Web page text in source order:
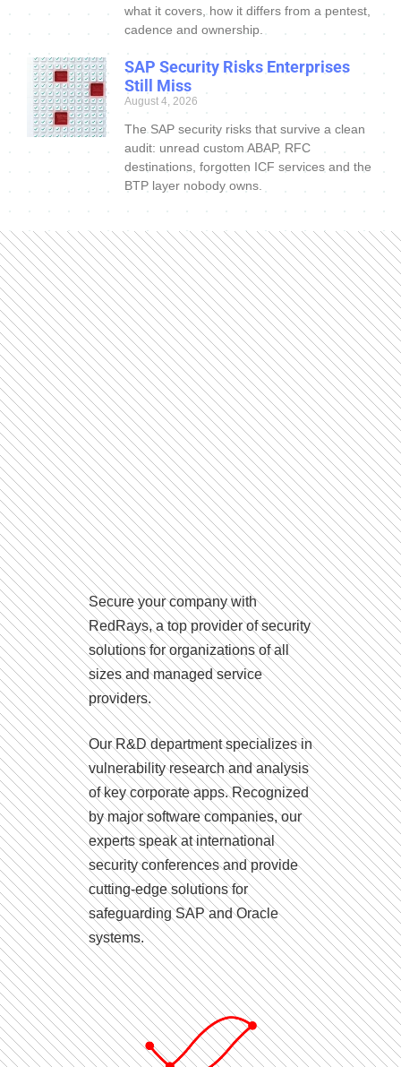
what it covers, how it differs from a pentest,
cadence and ownership.
SAP Security Risks Enterprises
Still Miss
August 4, 2026
The SAP security risks that survive a clean
audit: unread custom ABAP, RFC
destinations, forgotten ICF services and the
BTP layer nobody owns.
Secure your company with
RedRays, a top provider of security
solutions for organizations of all
sizes and managed service
providers.
Our R&D department specializes in
vulnerability research and analysis
of key corporate apps. Recognized
by major software companies, our
experts speak at international
security conferences and provide
cutting-edge solutions for
safeguarding SAP and Oracle
systems.